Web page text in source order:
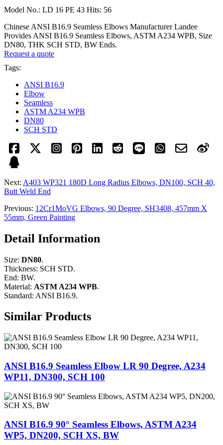
Model No.: LD 16 PE 43 Hits: 56
Chinese ANSI B16.9 Seamless Elbows Manufacturer Landee
Provides ANSI B16.9 Seamless Elbows, ASTM A234 WPB, Size
DN80, THK SCH STD, BW Ends.
Request a quote
Tags:
ANSI B16.9
Elbow
Seamless
ASTM A234 WPB
DN80
SCH STD
Next: A403 WP321 180D Long Radius Elbows, DN100, SCH 40,
Butt Weld End
Previous: 12Cr1MoVG Elbows, 90 Degree, SH3408, 457mm X
55mm, Green Painting
Detail Information
Size: DN80.
Thickness: SCH STD.
End: BW.
Material: ASTM A234 WPB.
Standard: ANSI B16.9.
Similar Products
ANSI B16.9 Seamless Elbow LR 90 Degree, A234
WP11, DN300, SCH 100
ANSI B16.9 90° Seamless Elbows, ASTM A234
WP5, DN200, SCH XS, BW